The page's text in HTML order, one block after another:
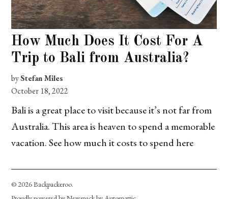
How Much Does It Cost For A
Trip to Bali from Australia?
byStefan Miles
October 18, 2022
Bali is a great place to visit because it’s not far from
Australia. This area is heaven to spend a memorable
vacation. See how much it costs to spend here
© 2026 Backpackeroo.